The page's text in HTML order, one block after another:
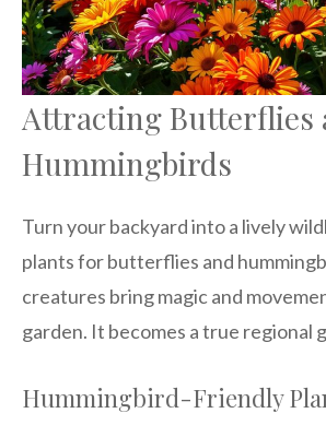
Attracting Butterflies
Hummingbirds
Turn your backyard into a lively
plants for butterflies and
creatures bring magic and
garden. It becomes a true regional
Hummingbird-Friendly